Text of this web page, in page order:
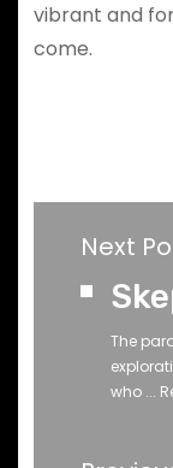
vibrant and
come.
Next
The
who ...